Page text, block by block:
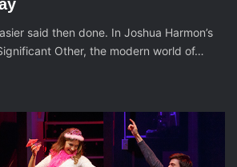
said then done. In Joshua Harmon’s
Other, the modern world of…